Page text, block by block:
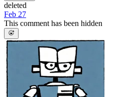
deleted
Feb 27
This comment has been hidden